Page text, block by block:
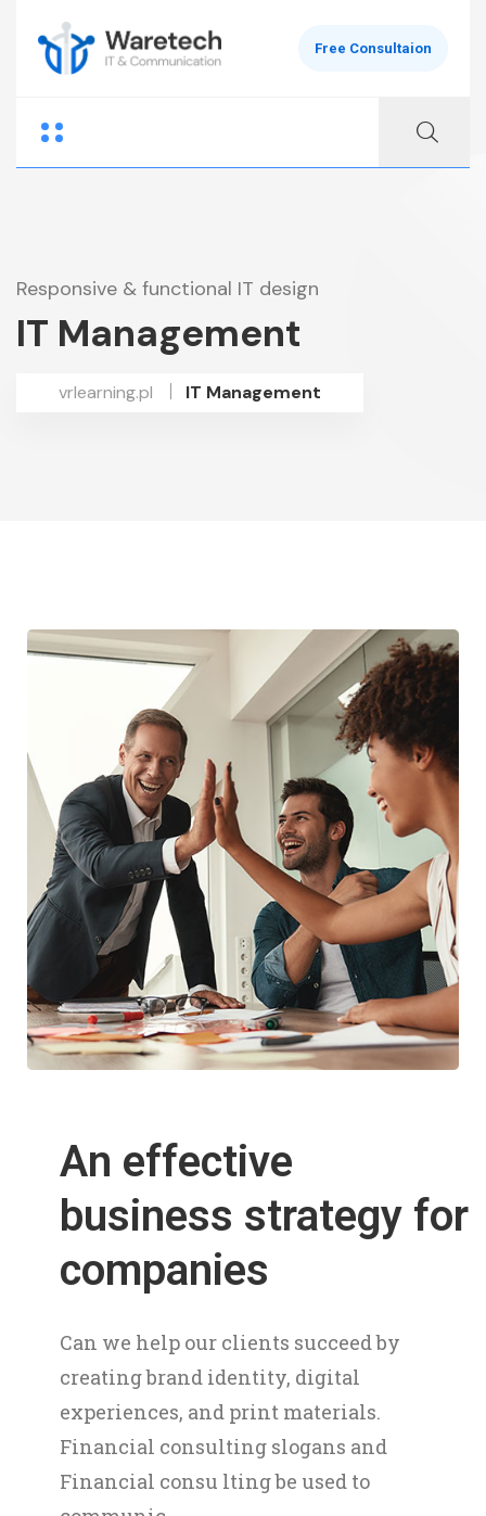
Free Consultaion
Responsive & functional IT design
IT Management
vrlearning.pl IT Management
An effective
business strategy for
companies
Can we help our clients succeed by
creating brand identity, digital
experiences, and print materials.
Financial consulting slogans and
Financial consu lting be used to